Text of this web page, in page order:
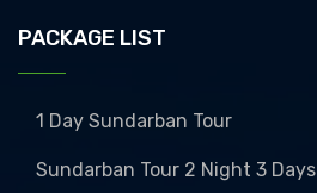
PACKAGE LIST
1 Day Sundarban Tour
Sundarban Tour 2 Night 3 Days